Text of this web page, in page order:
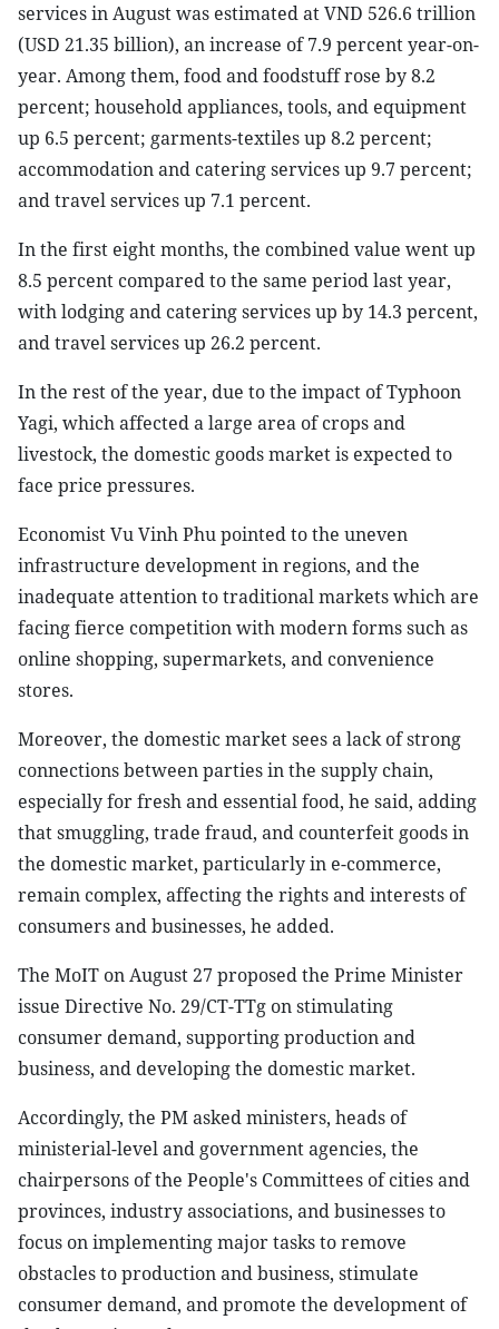
services in August was estimated at VND 526.6 trillion
(USD 21.35 billion), an increase of 7.9 percent year-on-
year. Among them, food and foodstuff rose by 8.2
percent; household appliances, tools, and equipment
up 6.5 percent; garments-textiles up 8.2 percent;
accommodation and catering services up 9.7 percent;
and travel services up 7.1 percent.
In the first eight months, the combined value went up
8.5 percent compared to the same period last year,
with lodging and catering services up by 14.3 percent,
and travel services up 26.2 percent.
In the rest of the year, due to the impact of Typhoon
Yagi, which affected a large area of crops and
livestock, the domestic goods market is expected to
face price pressures.
Economist Vu Vinh Phu pointed to the uneven
infrastructure development in regions, and the
inadequate attention to traditional markets which are
facing fierce competition with modern forms such as
online shopping, supermarkets, and convenience
stores.
Moreover, the domestic market sees a lack of strong
connections between parties in the supply chain,
especially for fresh and essential food, he said, adding
that smuggling, trade fraud, and counterfeit goods in
the domestic market, particularly in e-commerce,
remain complex, affecting the rights and interests of
consumers and businesses, he added.
The MoIT on August 27 proposed the Prime Minister
issue Directive No. 29/CT-TTg on stimulating
consumer demand, supporting production and
business, and developing the domestic market.
Accordingly, the PM asked ministers, heads of
ministerial-level and government agencies, the
chairpersons of the People's Committees of cities and
provinces, industry associations, and businesses to
focus on implementing major tasks to remove
obstacles to production and business, stimulate
consumer demand, and promote the development of